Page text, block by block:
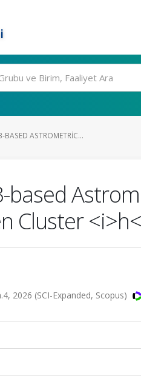
BASED ASTROMETRIC...
based
Cluster
2026 (SCI-Expanded, Scopus)